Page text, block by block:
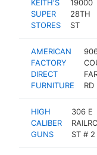
KEITH'S
SUPER
STORES
19000
28TH
ST
AMERICAN
FACTORY
DIRECT
FURNITURE
RD
HIGH
CALIBER
GUNS
306 E
ST # 2